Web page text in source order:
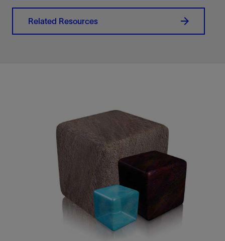
Related Resources